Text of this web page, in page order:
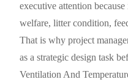
executive attention
welfare, litter condition,
That is why project
as a strategic design task
Ventilation And